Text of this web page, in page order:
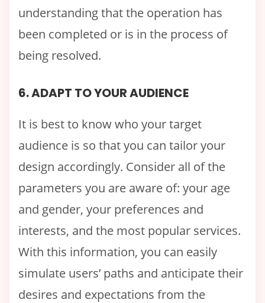
understanding that the operation has
been completed or is in the process of
being resolved.
6. ADAPT TO YOUR AUDIENCE
It is best to know who your target
audience is so that you can tailor your
design accordingly. Consider all of the
parameters you are aware of: your age
and gender, your preferences and
interests, and the most popular services.
With this information, you can easily
simulate users’ paths and anticipate their
desires and expectations from the